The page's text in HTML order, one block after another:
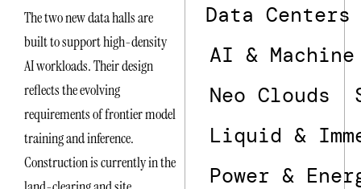
The two new data halls are
built to support high-density
AI workloads. Their design
reflects the evolving
requirements of frontier model
training and inference.
Construction is currently in the
Data Centers
AI &
Neo Clouds
Liquid &
Power &